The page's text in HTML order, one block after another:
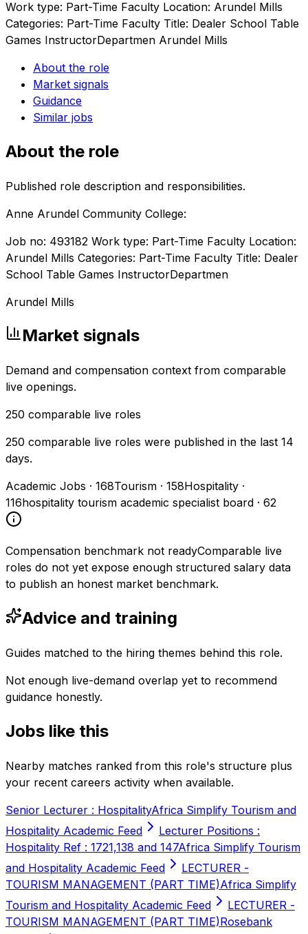
Work type: Part-Time Faculty Location: Arundel Mills
Categories: Part-Time Faculty Title: Dealer School Table
Games InstructorDepartmen Arundel Mills
About the role
Market signals
Guidance
Similar jobs
About the role
Published role description and responsibilities.
Anne Arundel Community College:
Job no: 493182 Work type: Part-Time Faculty Location:
Arundel Mills Categories: Part-Time Faculty Title: Dealer
School Table Games InstructorDepartmen
Arundel Mills
Market signals
Demand and compensation context from comparable
live openings.
250 comparable live roles
250 comparable live roles were published in the last 14
days.
Academic Jobs · 168Tourism · 158Hospitality ·
116hospitality tourism academic specialist board · 62
Compensation benchmark not readyComparable live
roles do not yet expose enough structured salary data
to publish an honest market benchmark.
Advice and training
Guides matched to the hiring themes behind this role.
Not enough live-demand overlap yet to recommend
guidance honestly.
Jobs like this
Nearby matches ranked from this role's structure plus
your recent careers activity when available.
Senior Lecturer : HospitalityAfrica Simplify Tourism and
Hospitality Academic Feed
Lecturer Positions :
Hospitality Ref : 1721,138 and 147Africa Simplify Tourism
and Hospitality Academic Feed
LECTURER -
TOURISM MANAGEMENT (PART TIME)Africa Simplify
Tourism and Hospitality Academic Feed
LECTURER -
TOURISM MANAGEMENT (PART TIME)Rosebank